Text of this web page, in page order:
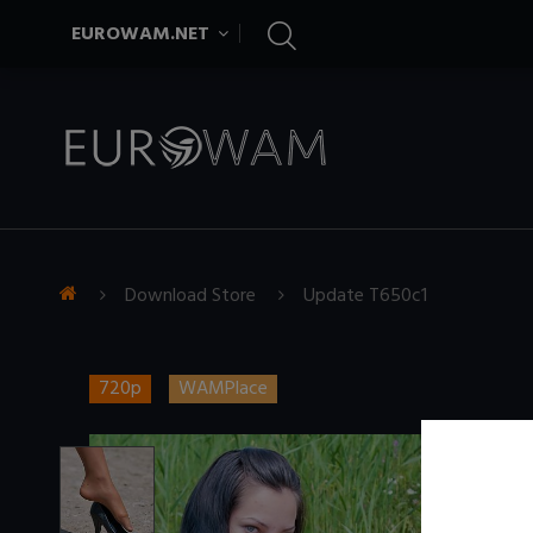
EUROWAM.NET
Download Store Update T650c1
720p WAMPlace